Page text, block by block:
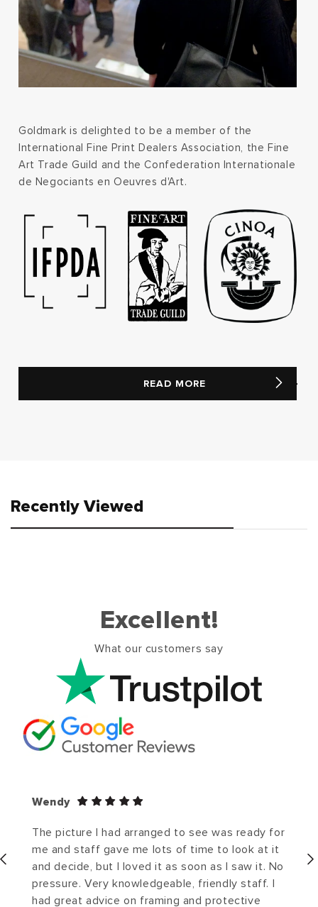
Goldmark is delighted to be a member of the
International Fine Print Dealers Association, the Fine
Art Trade Guild and the Confederation Internationale
de Negociants en Oeuvres d'Art.
READ MORE
Recently Viewed
Excellent!
What our customers say
Wendy
The picture I had arranged to see was ready for
me and staff gave me lots of time to look at it
and decide, but I loved it as soon as I saw it. No
pressure. Very knowledgeable, friendly staff. I
had great advice on framing and protective